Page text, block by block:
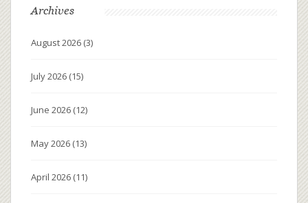
Archives
August 2026 (3)
July 2026 (15)
June 2026 (12)
May 2026 (13)
April 2026 (11)